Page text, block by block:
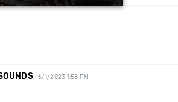
6/1/2023 1:58 PM